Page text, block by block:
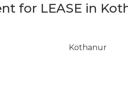
for LEASE in
Kothanur